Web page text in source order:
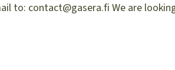
to: contact@gasera.fi We are